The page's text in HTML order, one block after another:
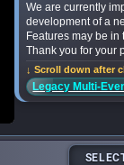
We are currently
development of a
Features may be
Thank you for your
↓ Scroll down after
Legacy Multi-